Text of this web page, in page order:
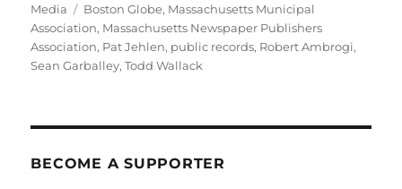
on
Media
Tags
Boston Globe, Massachusetts Municipal
Association, Massachusetts Newspaper Publishers
Association, Pat Jehlen, public records, Robert Ambrogi,
Sean Garballey,Todd Wallack
BECOME A SUPPORTER